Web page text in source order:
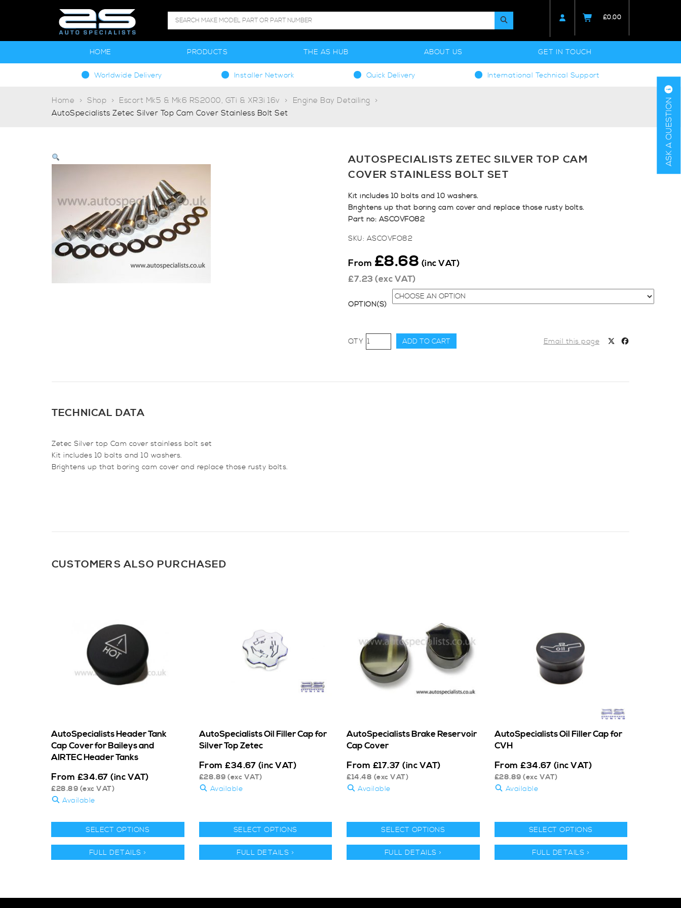
£0.00
HOME PRODUCTS THE AS HUB ABOUT US GET IN TOUCH
Worldwide Delivery Installer Network Quick Delivery International Technical Support
Home Shop Escort Mk5 & Mk6 RS2000, GTi & XR3i 16v
Engine Bay Detailing
AutoSpecialists Zetec Silver Top Cam Cover Stainless Bolt Set
ASK A QUESTION
AUTOSPECIALISTS ZETEC SILVER TOP CAM
COVER STAINLESS BOLT SET
Kit includes 10 bolts and 10 washers.
Brightens up that boring cam cover and replace those rusty bolts.
Part no: ASCOVFO82
SKU: ASCOVFO82
From £8.68 (inc VAT)
£7.23 (exc VAT)
OPTION(S)
AutoSpecialists
Zetec
Cam
ADD TO CART Email this page
TECHNICAL DATA
Zetec Silver top Cam cover stainless bolt set
Kit includes 10 bolts and 10 washers.
Brightens up that boring cam cover and replace those rusty bolts.
CUSTOMERS ALSO PURCHASED
AutoSpecialists Header Tank
Cap Cover for Baileys and
AIRTEC Header Tanks
From £34.67 (inc VAT)
£28.89 (exc VAT)
Available
SELECT OPTIONS
FULL DETAILS >
AutoSpecialists Oil Filler Cap for
Silver Top Zetec
From £34.67 (inc VAT)
£28.89 (exc VAT)
Available
SELECT OPTIONS
FULL DETAILS >
AutoSpecialists Brake Reservoir
Cap Cover
From £17.37 (inc VAT)
£14.48 (exc VAT)
Available
SELECT OPTIONS
FULL DETAILS >
AutoSpecialists Oil Filler Cap for
CVH
From £34.67 (inc VAT)
£28.89 (exc VAT)
Available
SELECT OPTIONS
FULL DETAILS >